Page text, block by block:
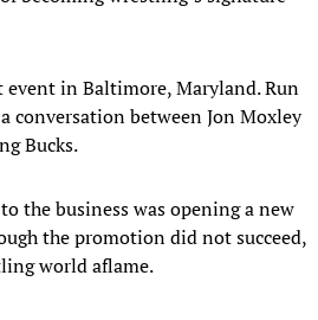
event in Baltimore, Maryland. Run
conversation between Jon Moxley
Bucks.
the business was opening a new
the promotion did not succeed,
world aflame.